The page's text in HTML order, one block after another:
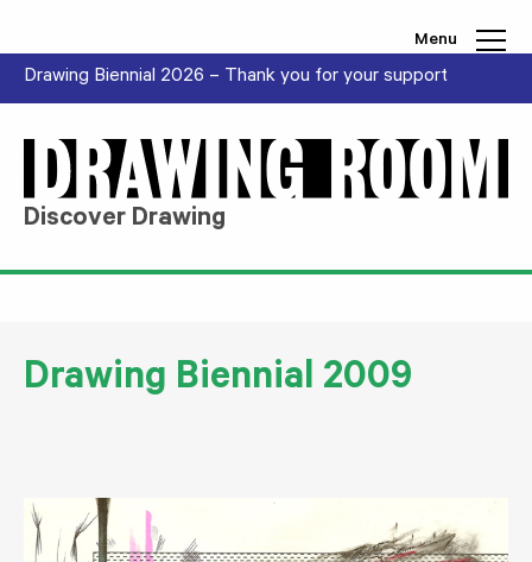
Menu
Drawing Biennial 2026 – Thank you for your support
Discover Drawing
Drawing Biennial 2009